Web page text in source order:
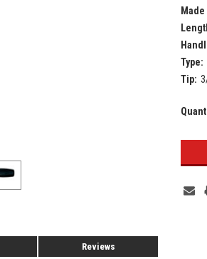
Type:
Tip:
Reviews